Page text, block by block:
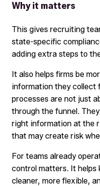
Why it matters
This gives recruiting
state-specific
adding extra steps to
It also helps firms be
information they collect
processes are not just
through the funnel.
right information at the
that may create risk
For teams already
control matters. It helps
cleaner, more flexible,